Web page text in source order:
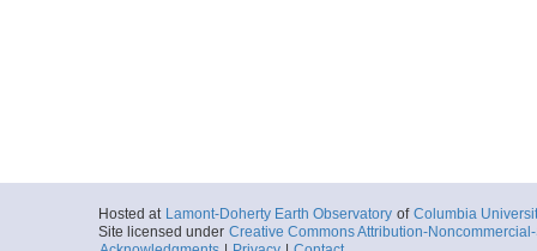
Hosted at Lamont-Doherty Earth Observatory of Columbia
Site licensed under Creative Commons Attribution-